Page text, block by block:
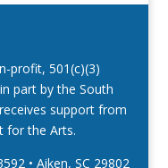
profit, 501(c)(3)
part by the South
support from
for the Arts.
• Aiken, SC 29802